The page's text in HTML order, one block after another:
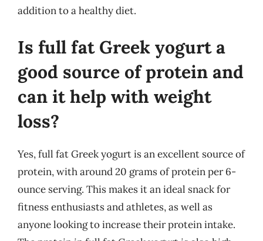
addition to a healthy diet.
Is full fat Greek yogurt a
good source of protein and
can it help with weight
loss?
Yes, full fat Greek yogurt is an excellent source of
protein, with around 20 grams of protein per 6-
ounce serving. This makes it an ideal snack for
fitness enthusiasts and athletes, as well as
anyone looking to increase their protein intake.